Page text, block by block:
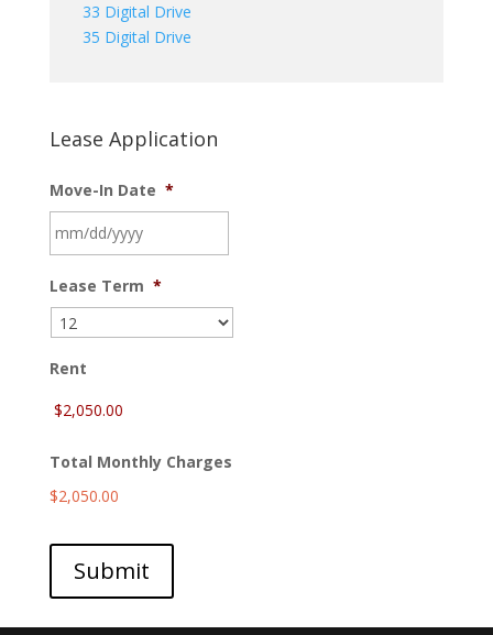
33 Digital Drive
35 Digital Drive
Lease Application
Move-In Date *
slash
DD
slash
YYYY
Lease Term *
Rent
Total Monthly Charges
$2,050.00
Submit